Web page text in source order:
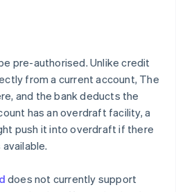
pre-authorised. Unlike credit
from a current account, The
and the bank deducts the
has an overdraft facility, a
push it into overdraft if there
does not currently support